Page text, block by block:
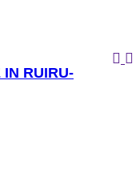
RUIRU-